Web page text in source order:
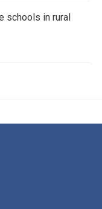
schools in rural